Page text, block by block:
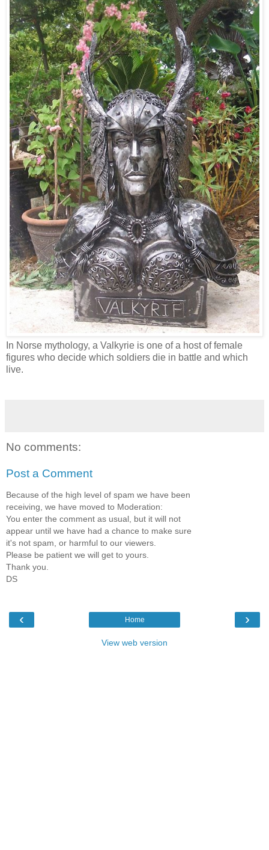
In Norse mythology, a Valkyrie is one of a host of female
figures who decide which soldiers die in battle and which
live.
No comments:
Post a Comment
Because of the high level of spam we have been
receiving, we have moved to Moderation:
You enter the comment as usual, but it will not
appear until we have had a chance to make sure
it's not spam, or harmful to our viewers.
Please be patient we will get to yours.
Thank you.
DS
‹ ›
Home
View web version